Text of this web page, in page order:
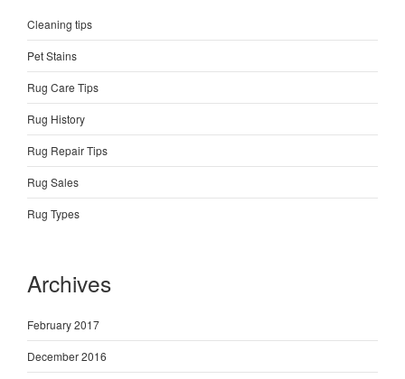
Cleaning tips
Pet Stains
Rug Care Tips
Rug History
Rug Repair Tips
Rug Sales
Rug Types
Archives
February 2017
December 2016